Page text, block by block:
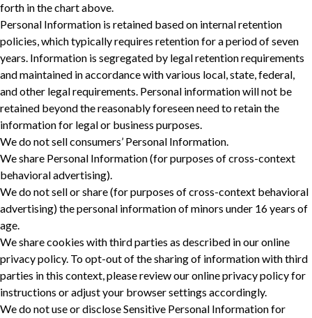
forth in the chart above.
Personal Information is retained based on internal retention
policies, which typically requires retention for a period of seven
years. Information is segregated by legal retention requirements
and maintained in accordance with various local, state, federal,
and other legal requirements. Personal information will not be
retained beyond the reasonably foreseen need to retain the
information for legal or business purposes. ‎
We do not sell consumers’ Personal Information.
We share Personal Information (for purposes of cross-context
behavioral advertising).
We do not sell or share (for purposes of cross-context behavioral
advertising) the personal information of minors under 16 years of
age.
We share cookies with third parties as described in our online
privacy policy. To opt-out of the sharing of information with third
parties in this context, please review our online privacy policy for
instructions or adjust your browser settings accordingly.
We do not use or disclose Sensitive Personal Information for